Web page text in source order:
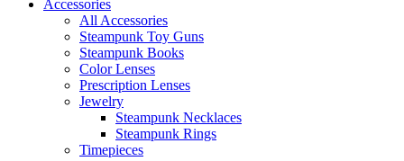
Accessories
All Accessories
Steampunk Toy Guns
Steampunk Books
Color Lenses
Prescription Lenses
Jewelry
Steampunk Necklaces
Steampunk Rings
Timepieces